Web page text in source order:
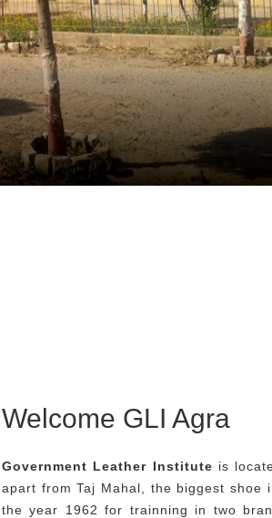
Welcome GLI Agra
Government Leather Institute is
apart from Taj Mahal, the biggest shoe
the year 1962 for trainning in two